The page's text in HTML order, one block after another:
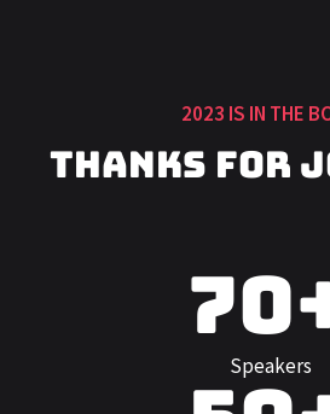
2023 IS IN THE
Thanks for
Speakers